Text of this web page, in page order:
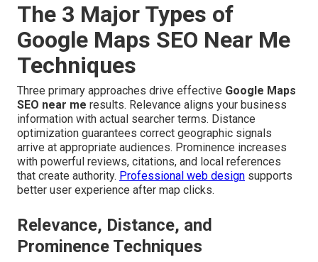
The 3 Major Types of
Google Maps SEO Near Me
Techniques
Three primary approaches drive effective Google Maps
SEO near me results. Relevance aligns your business
information with actual searcher terms. Distance
optimization guarantees correct geographic signals
arrive at appropriate audiences. Prominence increases
with powerful reviews, citations, and local references
that create authority. Professional web design supports
better user experience after map clicks.
Relevance, Distance, and
Prominence Techniques